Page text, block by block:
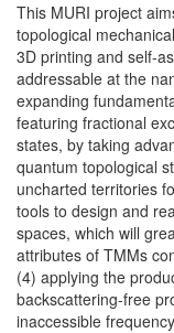
This MURI project
topological
3D printing and self-
addressable at the
expanding
featuring fractional
states, by taking
quantum topological
uncharted territories
tools to design and
spaces, which will
attributes of TMMs
(4) applying the
backscattering-free
inaccessible